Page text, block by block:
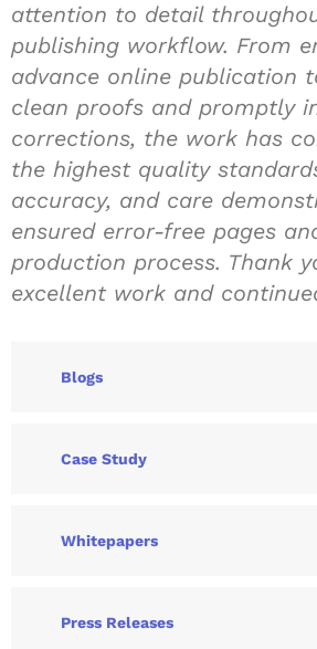
attention to detail
publishing workflow. From
advance online publication
clean proofs and promptly
corrections, the work has
the highest quality
accuracy, and care
ensured error-free pages
production process. Thank
excellent work and
Blogs
Case Study
Whitepapers
Press Releases